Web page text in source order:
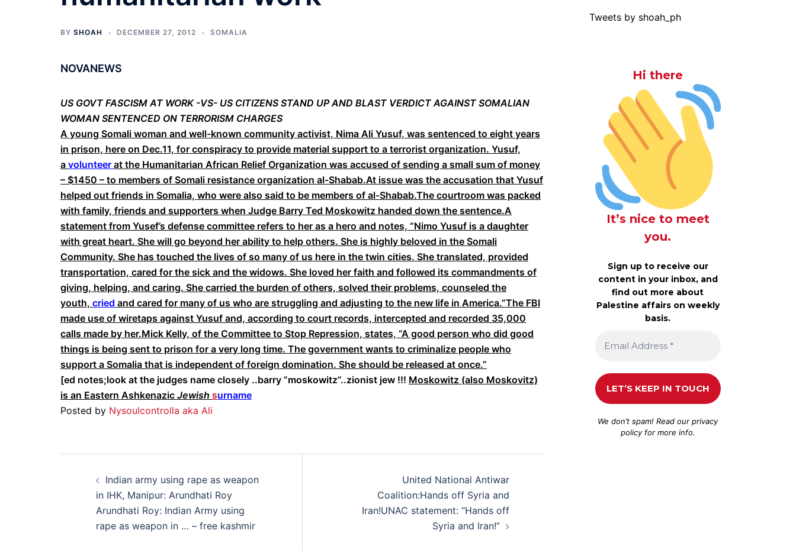
BY SHOAH DECEMBER 27, 2012 SOMALIA
NOVANEWS
US GOVT FASCISM AT WORK -VS- US CITIZENS STAND UP AND BLAST VERDICT AGAINST SOMALIAN
WOMAN SENTENCED ON TERRORISM CHARGES
A young Somali woman and well-known community activist, Nima Ali Yusuf, was sentenced to eight years
in prison, here on Dec.11, for conspiracy to provide material support to a terrorist organization. Yusuf,
a volunteer at the Humanitarian African Relief Organization was accused of sending a small sum of money
– $1450 – to members of Somali resistance organization al-Shabab.At issue was the accusation that Yusuf
helped out friends in Somalia, who were also said to be members of al-Shabab.The courtroom was packed
with family, friends and supporters when Judge Barry Ted Moskowitz handed down the sentence.A
statement from Yusef’s defense committee refers to her as a hero and notes, “Nimo Yusuf is a daughter
with great heart. She will go beyond her ability to help others. She is highly beloved in the Somali
Community. She has touched the lives of so many of us here in the twin cities. She translated, provided
transportation, cared for the sick and the widows. She loved her faith and followed its commandments of
giving, helping, and caring. She carried the burden of others, solved their problems, counseled the
youth, cried and cared for many of us who are struggling and adjusting to the new life in America.”The FBI
made use of wiretaps against Yusuf and, according to court records, intercepted and recorded 35,000
calls made by her.Mick Kelly, of the Committee to Stop Repression, states, “A good person who did good
things is being sent to prison for a very long time. The government wants to criminalize people who
support a Somalia that is independent of foreign domination. She should be released at once.”
[ed notes;look at the judges name closely ..barry ”moskowitz”..zionist jew !!! Moskowitz (also Moskovitz)
is an Eastern Ashkenazic Jewish surname
Posted by Nysoulcontrolla aka Ali
navigation
Indian army using rape as weapon
in IHK, Manipur: Arundhati Roy
Arundhati Roy: Indian Army using
rape as weapon in … – free kashmir
United National Antiwar
Coalition:Hands off Syria and
Iran!UNAC statement: “Hands off
Syria and Iran!”
Tweets by shoah_ph
Hi there
It’s nice to meet
you.
Sign up to receive our
content in your inbox, and
find out more about
Palestine affairs on weekly
basis.
We don’t spam! Read ourprivacy
policyfor more info.